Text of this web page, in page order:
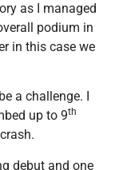
as I managed
podium in
in this case we
a challenge. I
up to 9th
debut and one